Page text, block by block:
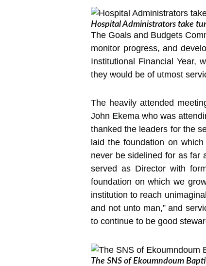
Hospital Administrators take
The Goals and Budgets
monitor progress, and
Institutional Financial Year,
they would be of utmost
The heavily attended
John Ekema who was
thanked the leaders for the
laid the foundation on
never be sidelined for as far
served as Director with
foundation on which we
institution to reach
and not unto man,” and
to continue to be good
The SNS of Ekoumndoum